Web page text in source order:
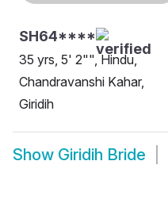
SH64****
35 yrs, 5' 2"", Hindu,
Chandravanshi Kahar,
Giridih
Show Giridih Bride